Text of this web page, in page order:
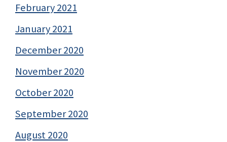
February 2021
January 2021
December 2020
November 2020
October 2020
September 2020
August 2020